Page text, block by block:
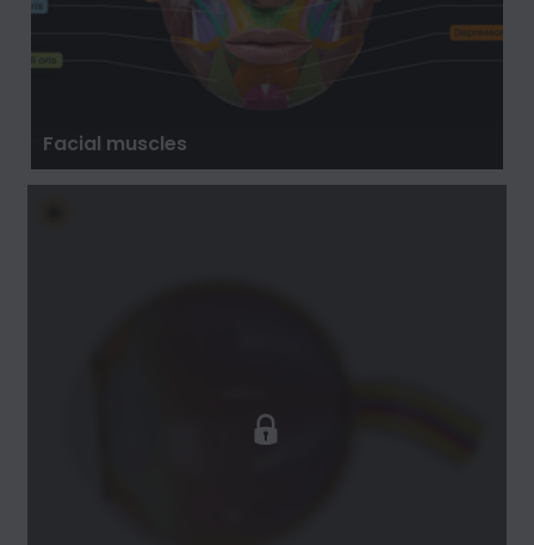
Facial muscles